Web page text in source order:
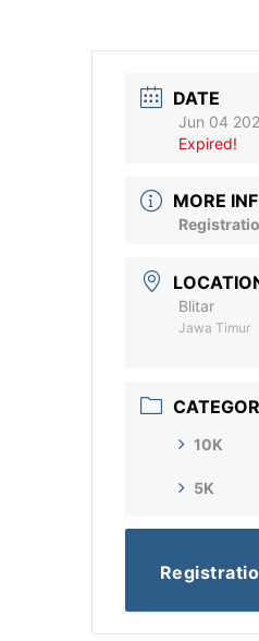
DATE
Jun 04
Expired!
MORE
Blitar
Jawa Timur
10K
5K